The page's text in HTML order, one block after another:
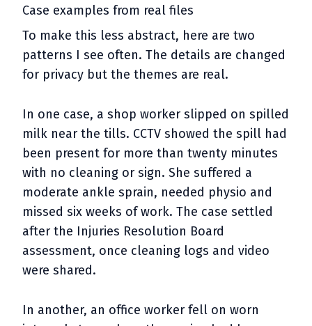
Case examples from real files
To make this less abstract, here are two
patterns I see often. The details are changed
for privacy but the themes are real.
In one case, a shop worker slipped on spilled
milk near the tills. CCTV showed the spill had
been present for more than twenty minutes
with no cleaning or sign. She suffered a
moderate ankle sprain, needed physio and
missed six weeks of work. The case settled
after the Injuries Resolution Board
assessment, once cleaning logs and video
were shared.
In another, an office worker fell on worn